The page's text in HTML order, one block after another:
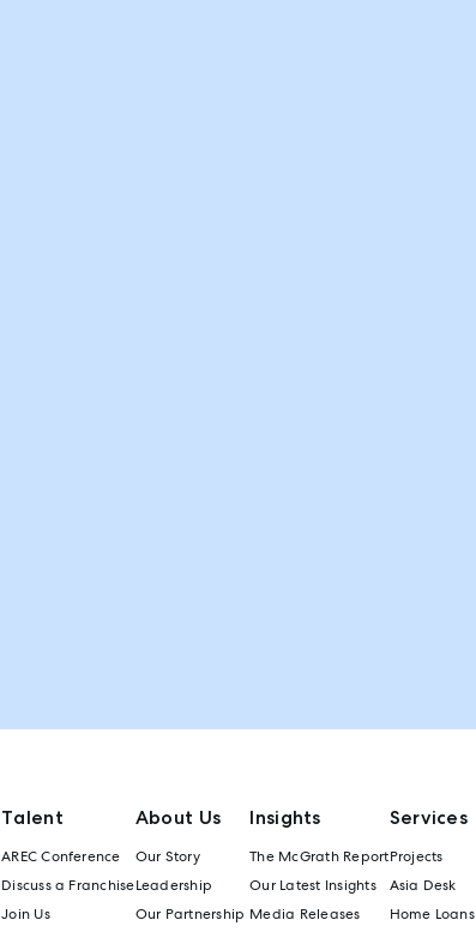
Talent
AREC Conference
Discuss a Franchise
Join Us
About Us
Our Story
Leadership
Our Partnership
Insights
The McGrath Report
Our Latest Insights
Media Releases
Services
Projects
Asia Desk
Home Loans